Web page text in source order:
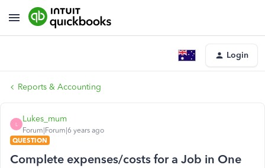
Login
Reports & Accounting
L
Lukes_mum
Forum|Forum|6 years ago
QUESTION
Complete expenses/costs for a Job in One